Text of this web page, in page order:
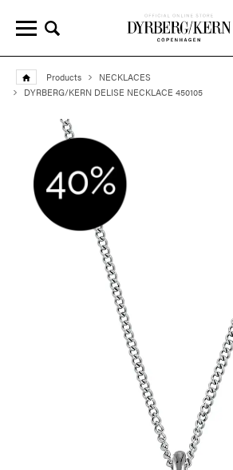
Products
NECKLACES
DYRBERG/KERN DELISE NECKLACE 450105